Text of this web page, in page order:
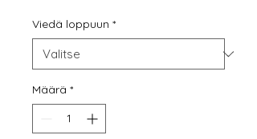
Viedä loppuun *
Määrä *